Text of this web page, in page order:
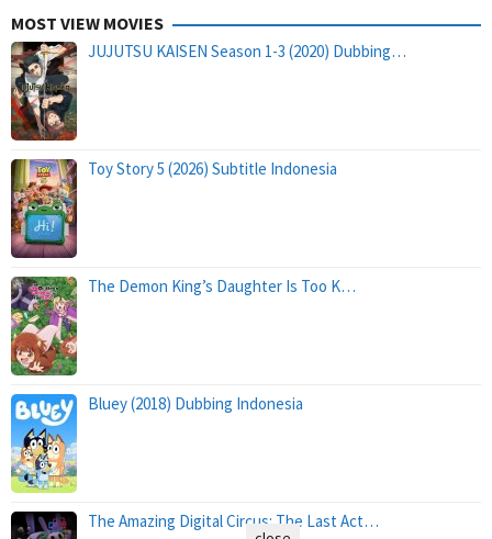
MOST VIEW MOVIES
JUJUTSU KAISEN Season 1-3 (2020) Dubbing…
Toy Story 5 (2026) Subtitle Indonesia
The Demon King’s Daughter Is Too K…
Bluey (2018) Dubbing Indonesia
The Amazing Digital Circus: The Last Act…